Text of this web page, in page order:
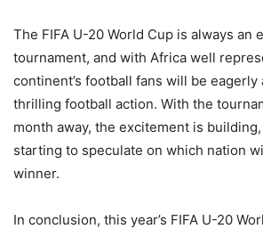
The FIFA U-20 World Cup is always an
tournament, and with Africa well
continent’s football fans will be
thrilling football action. With the
month away, the excitement is
starting to speculate on which nation
winner.
In conclusion, this year’s FIFA U-20